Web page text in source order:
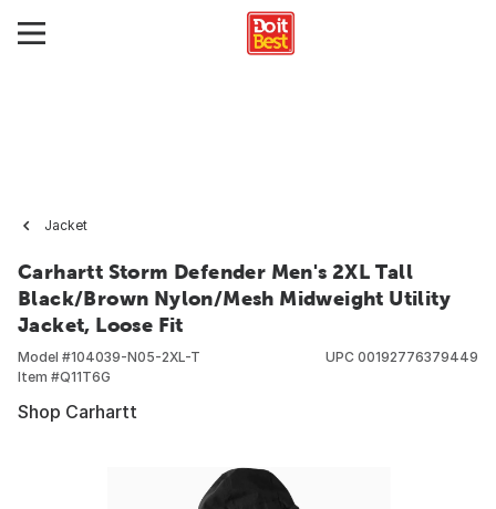
Jacket
Carhartt Storm Defender Men's 2XL Tall
Black/Brown Nylon/Mesh Midweight Utility
Jacket, Loose Fit
Model #104039-N05-2XL-T
Item #Q11T6G
UPC 00192776379449
Shop Carhartt